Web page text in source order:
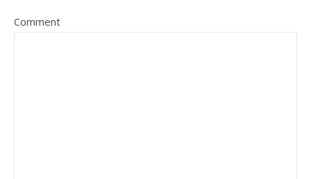
Comment